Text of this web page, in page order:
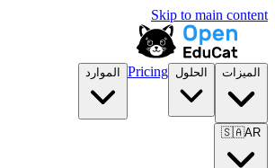
Skip to main content
الميزات الحلول Pricing الموارد
🇸🇦AR